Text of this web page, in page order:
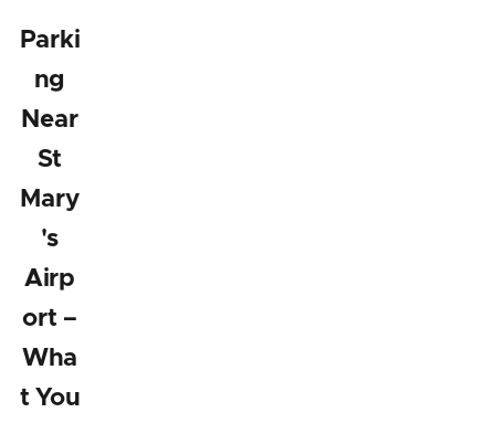
Parki
ng
Near
St
Mary
's
Airp
ort –
Wha
t You